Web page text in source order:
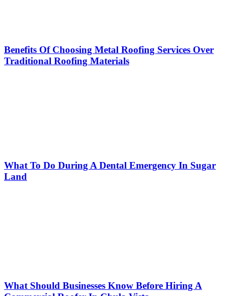
Benefits Of Choosing Metal Roofing Services Over
Traditional Roofing Materials
What To Do During A Dental Emergency In Sugar
Land
What Should Businesses Know Before Hiring A